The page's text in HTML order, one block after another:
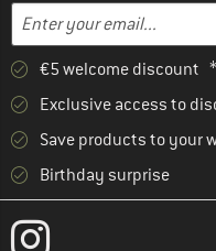
Email address
Enter your email address
€5 welcome discount
Exclusive access to
Save products to your
Birthday surprise